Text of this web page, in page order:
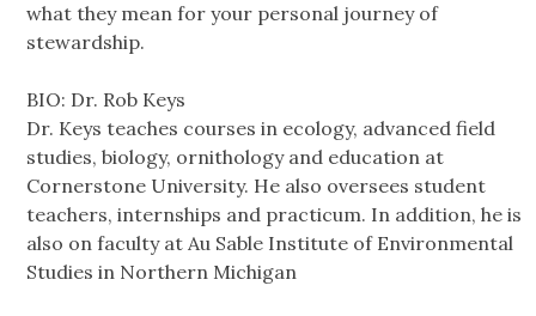
what they mean for your personal journey of
stewardship.
BIO: Dr. Rob Keys
Dr. Keys teaches courses in ecology, advanced field
studies, biology, ornithology and education at
Cornerstone University. He also oversees student
teachers, internships and practicum. In addition, he is
also on faculty at Au Sable Institute of Environmental
Studies in Northern Michigan